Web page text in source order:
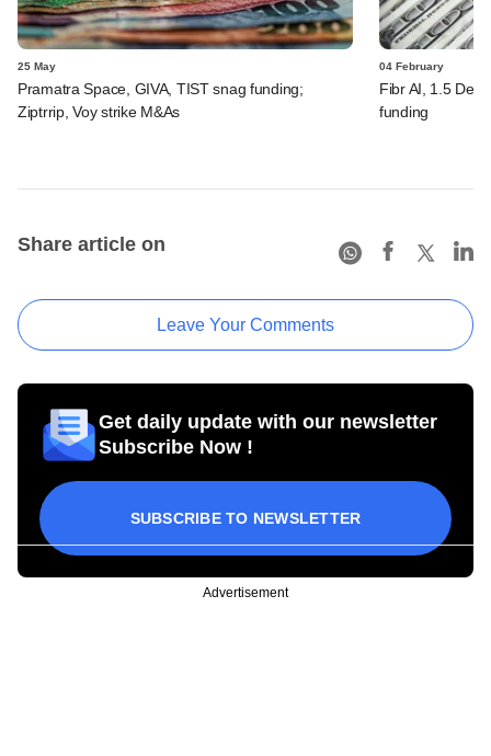
25 May
Pramatra Space, GIVA, TIST snag funding;
Ziptrrip, Voy strike M&As
04 February
Fibr AI, 1.5
funding
Share article on
Leave Your Comments
Get daily update with our newsletter
Subscribe Now !
SUBSCRIBE TO NEWSLETTER
Advertisement